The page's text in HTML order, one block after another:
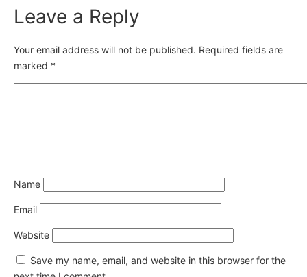
Leave a Reply
Your email address will not be published. Required fields are
marked *
Name
Email
Website
Save my name, email, and website in this browser for the